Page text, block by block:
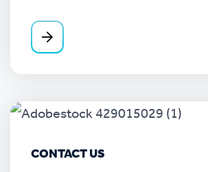
CONTACT US